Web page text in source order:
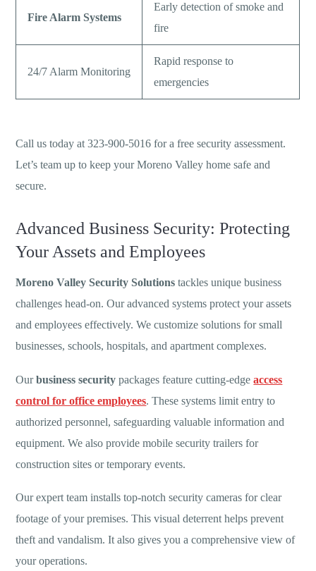
Fire Alarm Systems
Early detection of smoke and
fire
24/7 Alarm Monitoring
Rapid response to
emergencies
Call us today at 323-900-5016 for a free security assessment.
Let’s team up to keep your Moreno Valley home safe and
secure.
Advanced Business Security: Protecting
Your Assets and Employees
Moreno Valley Security Solutions tackles unique business
challenges head-on. Our advanced systems protect your assets
and employees effectively. We customize solutions for small
businesses, schools, hospitals, and apartment complexes.
Ourbusiness security packages feature cutting-edgeaccess
control for office employees. These systems limit entry to
authorized personnel, safeguarding valuable information and
equipment. We also provide mobile security trailers for
construction sites or temporary events.
Our expert team installs top-notch security cameras for clear
footage of your premises. This visual deterrent helps prevent
theft and vandalism. It also gives you a comprehensive view of
your operations.